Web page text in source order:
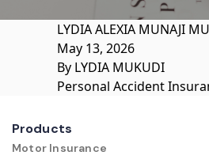
LYDIA ALEXIA MUNAJI
May 13, 2026
By LYDIA MUKUDI
Personal Accident
Products
Motor Insurance